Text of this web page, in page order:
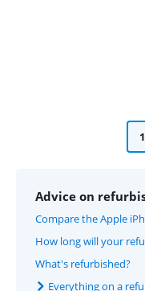
1
Advice on
Compare the Apple
How long will your
What's refurbished?
Everything on a